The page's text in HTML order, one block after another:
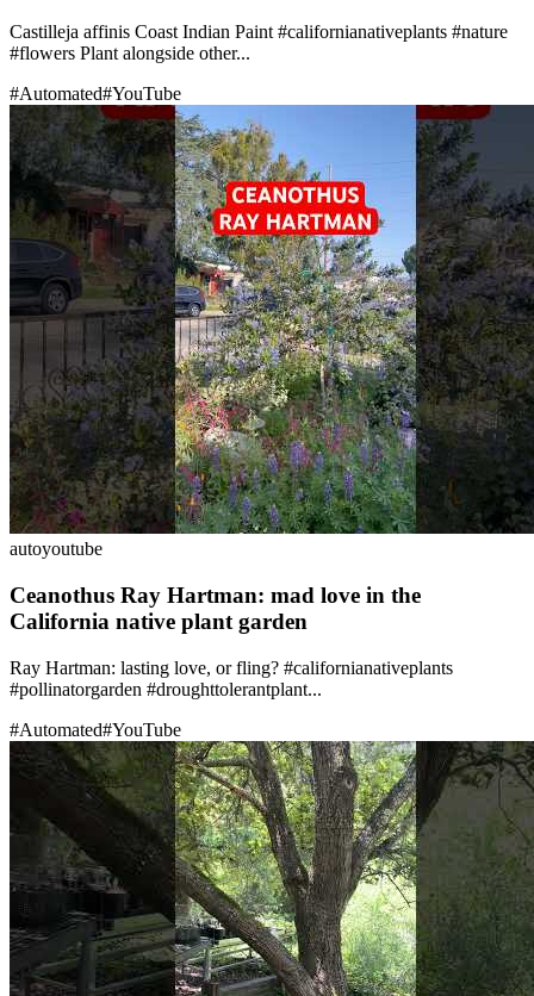
Castilleja affinis Coast Indian Paint #californianativeplants #nature
#flowers Plant alongside other...
#Automated#YouTube
autoyoutube
Ceanothus Ray Hartman: mad love in the
California native plant garden
Ray Hartman: lasting love, or fling? #californianativeplants
#pollinatorgarden #droughttolerantplant...
#Automated#YouTube